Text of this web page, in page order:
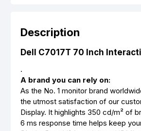
Description
Dell C7017T 70 Inch
.
A brand you can rely on:
As the No. 1 monitor brand
the utmost satisfaction of our
Display. It highlights 350 cd/m² of
6 ms response time helps keep